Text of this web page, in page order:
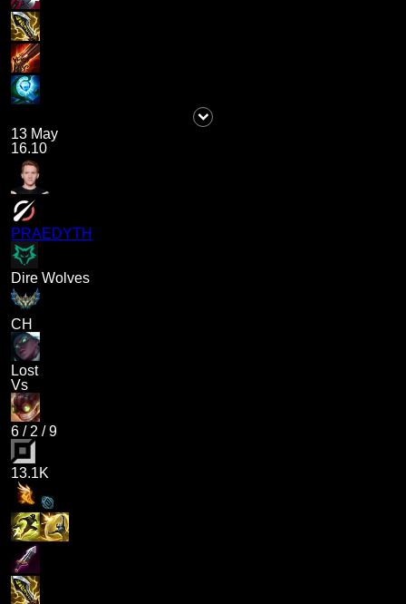
13 May
16.10
PRAEDYTH
Dire Wolves
CH
Lost
Vs
6 / 2 /9
13.1K